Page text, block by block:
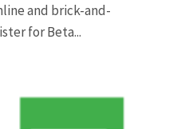
and brick-and-
for Beta...